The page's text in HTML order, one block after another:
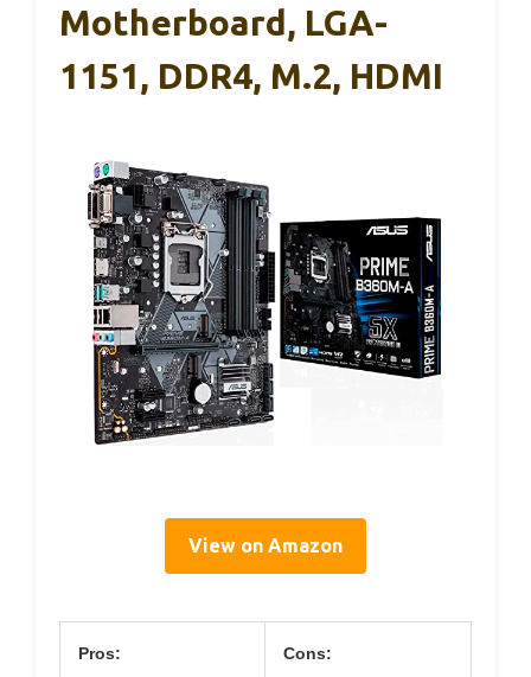
Motherboard, LGA-
1151, DDR4, M.2, HDMI
View on Amazon
Pros: Cons: